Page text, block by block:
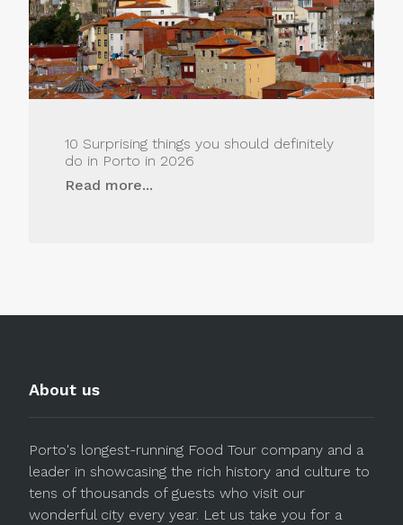
10 Surprising things you should definitely
do in Porto in 2026
Read more...
About us
Porto's longest-running Food Tour company and a
leader in showcasing the rich history and culture to
tens of thousands of guests who visit our
wonderful city every year. Let us take you for a